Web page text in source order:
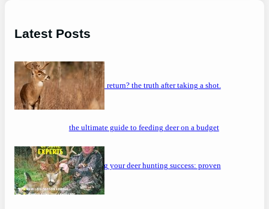
Latest Posts
will a buck return? the truth after taking a shot.
the ultimate guide to feeding deer on a budget
maximizing your deer hunting success: proven
strategies